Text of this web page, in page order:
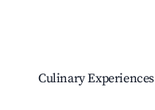
Culinary Experiences